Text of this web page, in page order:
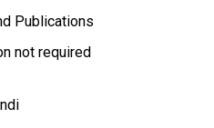
Publications
not required